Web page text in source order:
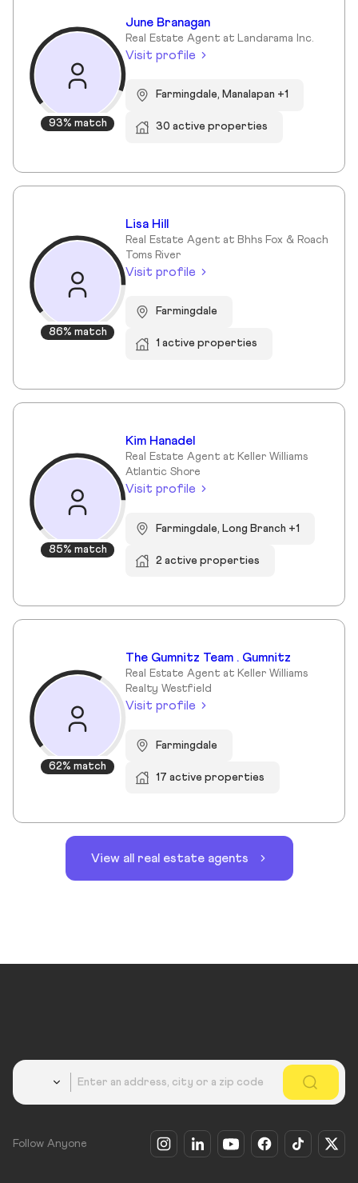
93% match
June Branagan
Real Estate Agent at Landarama Inc.
Visit profile
Farmingdale, Manalapan +1
30 active properties
86% match
Lisa Hill
Real Estate Agent at Bhhs Fox & Roach
Toms River
Visit profile
Farmingdale
1 active properties
85% match
Kim Hanadel
Real Estate Agent at Keller Williams
Atlantic Shore
Visit profile
Farmingdale, Long Branch +1
2 active properties
62% match
The Gumnitz Team . Gumnitz
Real Estate Agent at Keller Williams
Realty Westfield
Visit profile
Farmingdale
17 active properties
View all real estate agents
Follow Anyone